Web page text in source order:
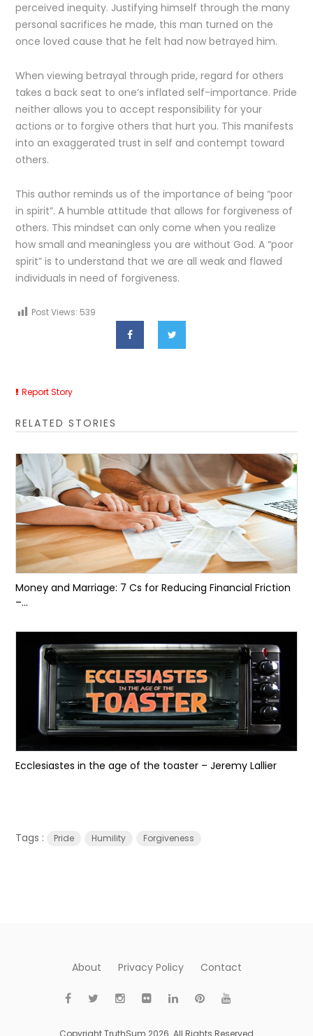
perceived inequity. Justifying himself through the many
personal sacrifices he made, this man turned on the
once loved cause that he felt had now betrayed him.
When viewing betrayal through pride, regard for others
takes a back seat to one’s inflated self-importance. Pride
neither allows you to accept responsibility for your
actions or to forgive others that hurt you. This manifests
into an exaggerated trust in self and contempt toward
others.
This author reminds us of the importance of being “poor
in spirit”. A humble attitude that allows for forgiveness of
others. This mindset can only come when you realize
how small and meaningless you are without God. A “poor
spirit” is to understand that we are all weak and flawed
individuals in need of forgiveness.
Post Views: 539
Report Story
RELATED STORIES
Money and Marriage: 7 Cs for Reducing Financial Friction
–...
Ecclesiastes in the age of the toaster – Jeremy Lallier
Tags : Pride Humility Forgiveness
About Privacy Policy Contact
Copyright TruthSum 2026. All Rights Reserved